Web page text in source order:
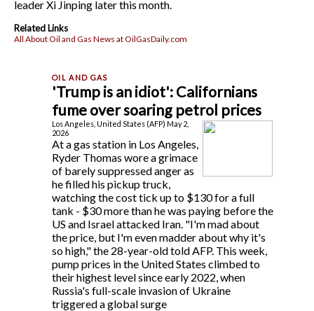
leader Xi Jinping later this month.
Related Links
All About Oil and Gas News at OilGasDaily.com
'Trump is an idiot': Californians
fume over soaring petrol prices
Los Angeles, United States (AFP) May 2,
2026
At a gas station in Los Angeles,
Ryder Thomas wore a grimace
of barely suppressed anger as
he filled his pickup truck,
watching the cost tick up to $130 for a full
tank - $30 more than he was paying before the
US and Israel attacked Iran. "I'm mad about
the price, but I'm even madder about why it's
so high," the 28-year-old told AFP. This week,
pump prices in the United States climbed to
their highest level since early 2022, when
Russia's full-scale invasion of Ukraine
triggered a global surge